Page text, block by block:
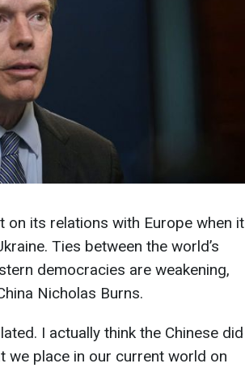
on its relations with Europe when it
Ties between the world’s
democracies are weakening,
Nicholas Burns.
I actually think the Chinese did
we place in our current world on